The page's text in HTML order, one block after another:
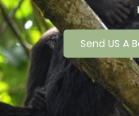
Send US A